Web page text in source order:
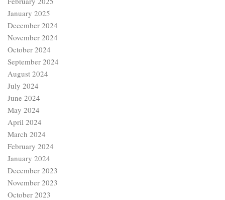
January 2025
December 2024
November 2024
October 2024
September 2024
August 2024
July 2024
June 2024
May 2024
April 2024
March 2024
February 2024
January 2024
December 2023
November 2023
October 2023